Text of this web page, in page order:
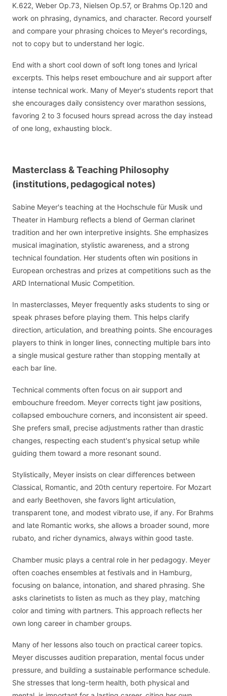
K.622, Weber Op.73, Nielsen Op.57, or Brahms Op.120 and
work on phrasing, dynamics, and character. Record yourself
and compare your phrasing choices to Meyer's recordings,
not to copy but to understand her logic.
End with a short cool down of soft long tones and lyrical
excerpts. This helps reset embouchure and air support after
intense technical work. Many of Meyer's students report that
she encourages daily consistency over marathon sessions,
favoring 2 to 3 focused hours spread across the day instead
of one long, exhausting block.
Masterclass & Teaching Philosophy
(institutions, pedagogical notes)
Sabine Meyer's teaching at the Hochschule für Musik und
Theater in Hamburg reflects a blend of German clarinet
tradition and her own interpretive insights. She emphasizes
musical imagination, stylistic awareness, and a strong
technical foundation. Her students often win positions in
European orchestras and prizes at competitions such as the
ARD International Music Competition.
In masterclasses, Meyer frequently asks students to sing or
speak phrases before playing them. This helps clarify
direction, articulation, and breathing points. She encourages
players to think in longer lines, connecting multiple bars into
a single musical gesture rather than stopping mentally at
each bar line.
Technical comments often focus on air support and
embouchure freedom. Meyer corrects tight jaw positions,
collapsed embouchure corners, and inconsistent air speed.
She prefers small, precise adjustments rather than drastic
changes, respecting each student's physical setup while
guiding them toward a more resonant sound.
Stylistically, Meyer insists on clear differences between
Classical, Romantic, and 20th century repertoire. For Mozart
and early Beethoven, she favors light articulation,
transparent tone, and modest vibrato use, if any. For Brahms
and late Romantic works, she allows a broader sound, more
rubato, and richer dynamics, always within good taste.
Chamber music plays a central role in her pedagogy. Meyer
often coaches ensembles at festivals and in Hamburg,
focusing on balance, intonation, and shared phrasing. She
asks clarinetists to listen as much as they play, matching
color and timing with partners. This approach reflects her
own long career in chamber groups.
Many of her lessons also touch on practical career topics.
Meyer discusses audition preparation, mental focus under
pressure, and building a sustainable performance schedule.
She stresses that long-term health, both physical and